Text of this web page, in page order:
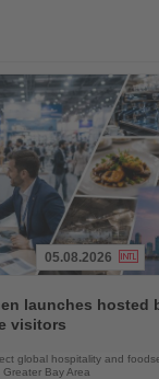
05.08.2026
launches hosted
visitors
global hospitality and
Greater Bay Area